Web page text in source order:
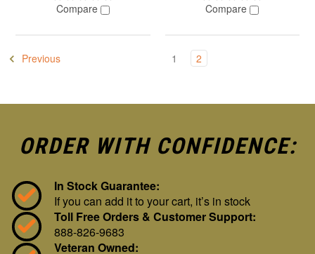
Compare Compare
Previous 1 2
ORDER WITH CONFIDENCE:
In Stock Guarantee:
If you can add it to your cart, it’s in stock
Toll Free Orders & Customer Support:
888-826-9683
Veteran Owned: